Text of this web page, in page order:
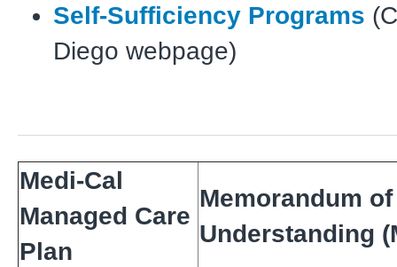
Self-Sufficiency Programs
Diego webpage)
Medi-Cal
Managed Care
Plan
Memorandum of
Understanding